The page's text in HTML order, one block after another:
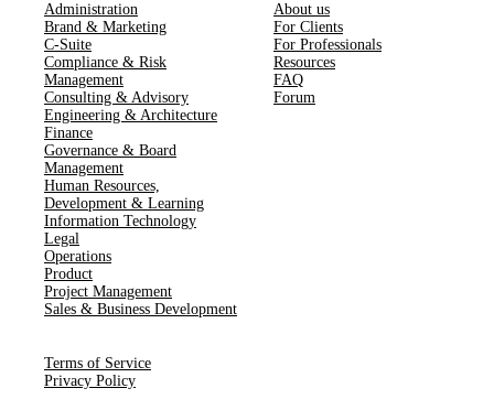
Administration
Brand & Marketing
C-Suite
Compliance & Risk
Management
Consulting & Advisory
Engineering & Architecture
Finance
Governance & Board
Management
Human Resources​,​
Development & Learning
Information Technology
Legal
Operations
Product
Project Management
Sales & Business Development
About us
For Clients
For Professionals
Resources
FAQ
Forum
Terms of Service
Privacy Policy